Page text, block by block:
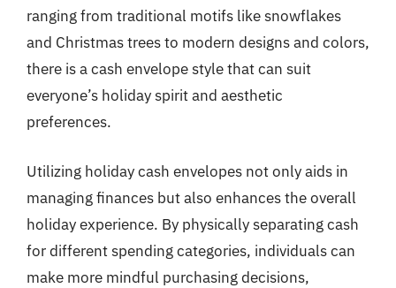
ranging from traditional motifs like snowflakes
and Christmas trees to modern designs and colors,
there is a cash envelope style that can suit
everyone’s holiday spirit and aesthetic
preferences.
Utilizing holiday cash envelopes not only aids in
managing finances but also enhances the overall
holiday experience. By physically separating cash
for different spending categories, individuals can
make more mindful purchasing decisions,